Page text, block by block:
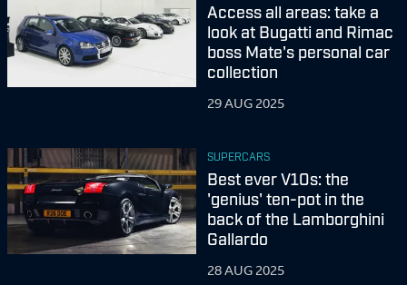
Access all areas: take a
look at Bugatti and Rimac
boss Mate's personal car
collection
29 AUG 2025
SUPERCARS
Best ever V10s: the
'genius' ten-pot in the
back of the Lamborghini
Gallardo
28 AUG 2025